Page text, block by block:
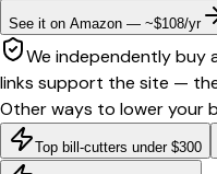
See it on Amazon — ~$108/yr
We independently buy
links support the site —
Other ways to lower your
Top bill-cutters under $300